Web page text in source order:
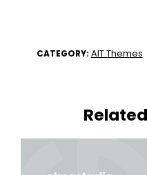
CATEGORY: AIT Themes